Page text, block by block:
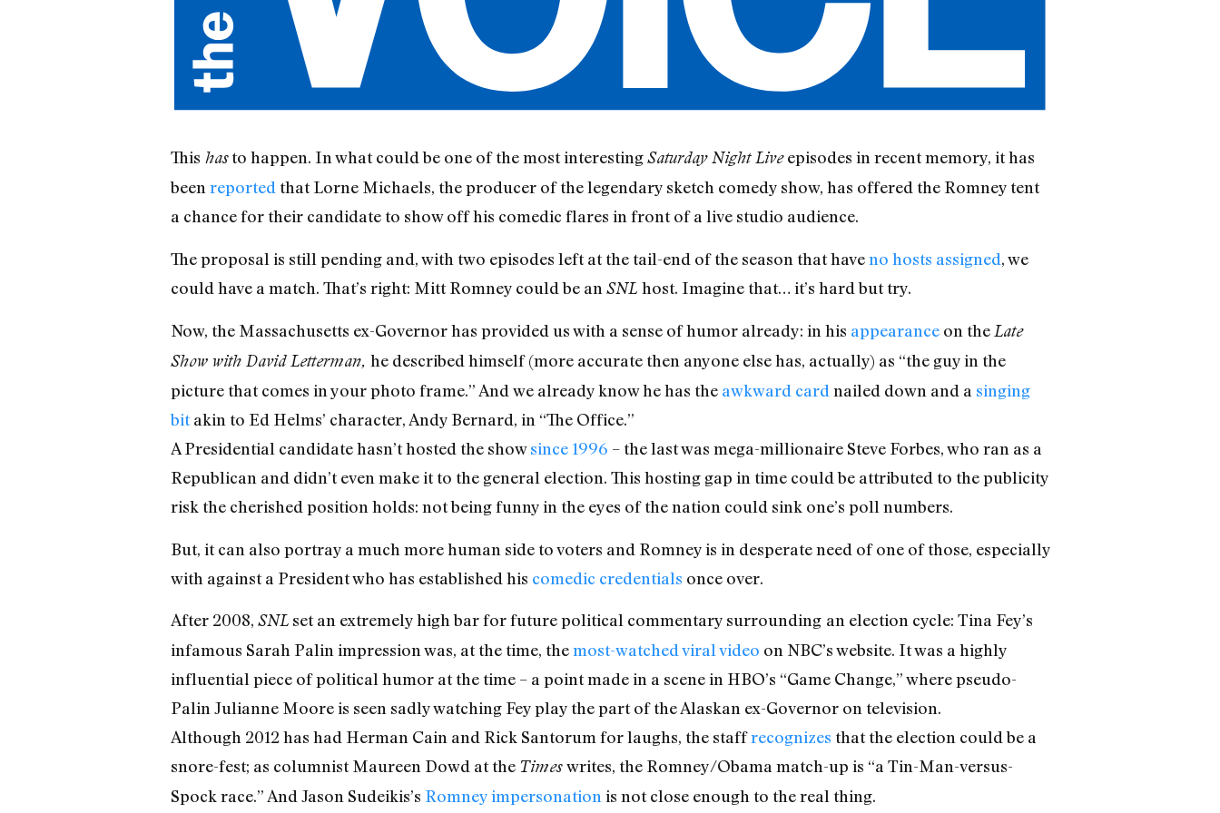
This hasto happen. In what could be one of the most interestingSaturday Night Liveepisodes in recent memory, it has
been reported that Lorne Michaels, the producer of the legendary sketch comedy show, has offered the Romney tent
a chance for their candidate to show off his comedic flares in front of a live studio audience.
The proposal is still pending and, with two episodes left at the tail-end of the season that haveno hosts assigned, we
could have a match. That’s right: Mitt Romney could be an SNL host. Imagine that… it’s hard but try.
Now, the Massachusetts ex-Governor has provided us with a sense of humor already: in his appearanceon the Late
Show with David Letterman, he described himself (more accurate then anyone else has, actually) as “the guy in the
picture that comes in your photo frame.” And we already know he has the awkward card nailed down and a singing
bitakin to Ed Helms’ character, Andy Bernard, in “The Office.”
A Presidential candidate hasn’t hosted the showsince 1996 – the last was mega-millionaire Steve Forbes, who ran as a
Republican and didn’t even make it to the general election. This hosting gap in time could be attributed to the publicity
risk the cherished position holds: not being funny in the eyes of the nation could sink one’s poll numbers.
But, it can also portray a much more human side to voters and Romney is in desperate need of one of those, especially
with against a President who has established his comedic credentials once over.
After 2008, SNLset an extremely high bar for future political commentary surrounding an election cycle: Tina Fey’s
infamous Sarah Palin impression was, at the time, themost-watched viral video on NBC’s website. It was a highly
influential piece of political humor at the time – a point made in a scene in HBO’s “Game Change,” where pseudo-
Palin Julianne Moore is seen sadly watching Fey play the part of the Alaskan ex-Governor on television.
Although 2012 has had Herman Cain and Rick Santorum for laughs, the staffrecognizes that the election could be a
snore-fest; as columnist Maureen Dowd at the Timeswrites, the Romney/Obama match-up is “a Tin-Man-versus-
Spock race.” And Jason Sudeikis’s Romney impersonation is not close enough to the real thing.